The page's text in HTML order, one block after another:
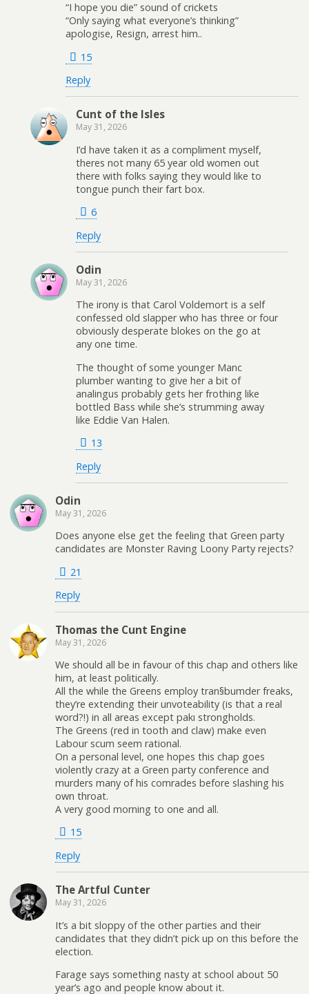
“I hope you die” sound of crickets
“Only saying what everyone’s thinking”
apologise, Resign, arrest him..
15
Reply
Cunt of the Isles
May 31, 2026
I’d have taken it as a compliment myself,
theres not many 65 year old women out
there with folks saying they would like to
tongue punch their fart box.
6
Reply
Odin
May 31, 2026
The irony is that Carol Voldemort is a self
confessed old slapper who has three or four
obviously desperate blokes on the go at
any one time.
The thought of some younger Manc
plumber wanting to give her a bit of
analingus probably gets her frothing like
bottled Bass while she’s strumming away
like Eddie Van Halen.
13
Reply
Odin
May 31, 2026
Does anyone else get the feeling that Green party
candidates are Monster Raving Loony Party rejects?
21
Reply
Thomas the Cunt Engine
May 31, 2026
We should all be in favour of this chap and others like
him, at least politically.
All the while the Greens employ tran§bumder freaks,
they’re extending their unvoteability (is that a real
word?!) in all areas except pakı strongholds.
The Greens (red in tooth and claw) make even
Labour scum seem rational.
On a personal level, one hopes this chap goes
violently crazy at a Green party conference and
murders many of his comrades before slashing his
own throat.
A very good morning to one and all.
15
Reply
The Artful Cunter
May 31, 2026
It’s a bit sloppy of the other parties and their
candidates that they didn’t pick up on this before the
election.
Farage says something nasty at school about 50
year’s ago and people know about it.